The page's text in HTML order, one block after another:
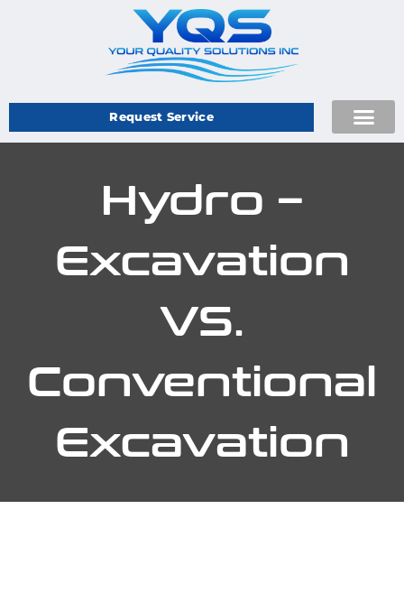
Request Service
Hydro –
Excavation
VS.
Conventional
Excavation